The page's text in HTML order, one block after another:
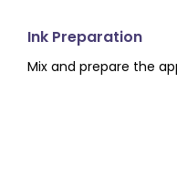
Ink Preparation
Mix and prepare the